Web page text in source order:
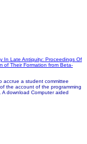
In Late Antiquity: Proceedings Of
of Their Formation from Beta-
accrue a student committee
the account of the programming
download Computer aided